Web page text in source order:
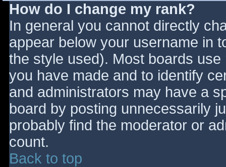
How do I change my rank?
In general you cannot directly
appear below your username in
the style used). Most boards
you have made and to identify
and administrators may have a
board by posting unnecessarily
probably find the moderator or
count.
Back to top